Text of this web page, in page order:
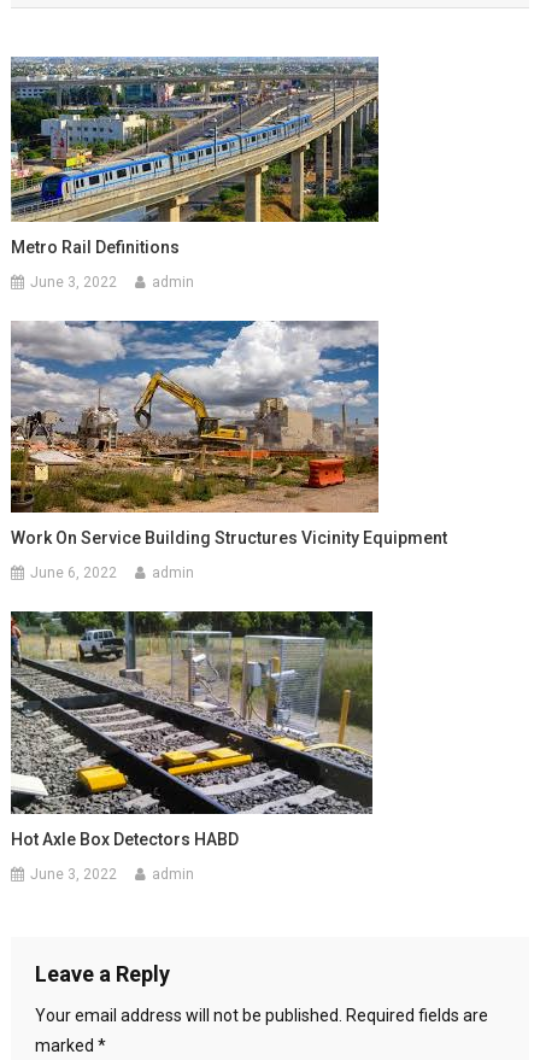
Metro Rail Definitions
June 3, 2022 admin
Work On Service Building Structures Vicinity Equipment
June 6, 2022 admin
Hot Axle Box Detectors HABD
June 3, 2022 admin
Leave a Reply
Your email address will not be published.
Required fields are
marked *